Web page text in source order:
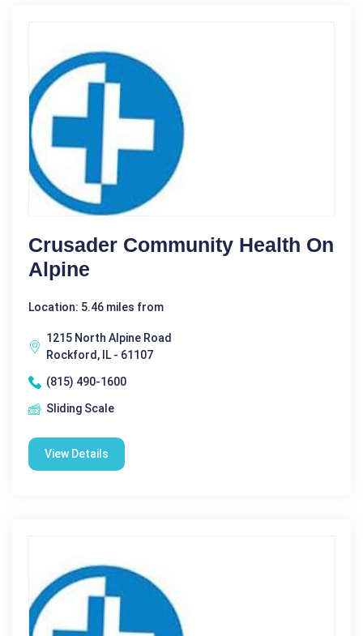
Crusader Community Health On
Alpine
Location: 5.46 miles from
1215 North Alpine Road
Rockford, IL - 61107
(815) 490-1600
Sliding Scale
View Details